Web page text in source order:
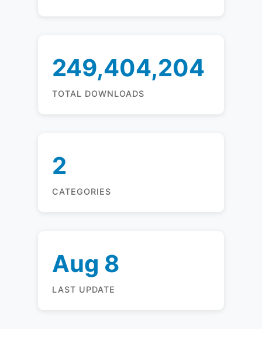
249,404,204
TOTAL DOWNLOADS
2
CATEGORIES
Aug 8
LAST UPDATE